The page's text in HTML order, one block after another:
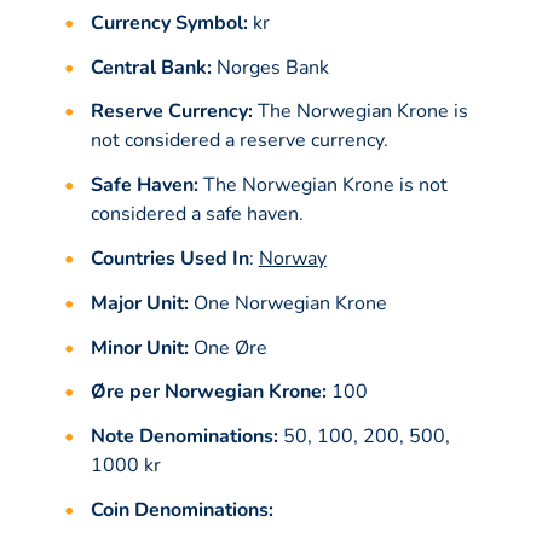
Currency Symbol:kr
Central Bank:Norges Bank
Reserve Currency:The Norwegian Krone is
not considered a reserve currency.
Safe Haven:The Norwegian Krone is not
considered a safe haven.
Countries Used In: Norway
Major Unit:One Norwegian Krone
Minor Unit:One Øre
Øre per Norwegian Krone:100
Note Denominations:50, 100, 200, 500,
1000 kr
Coin Denominations: